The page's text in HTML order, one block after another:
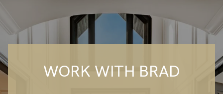
WORK WITH BRAD